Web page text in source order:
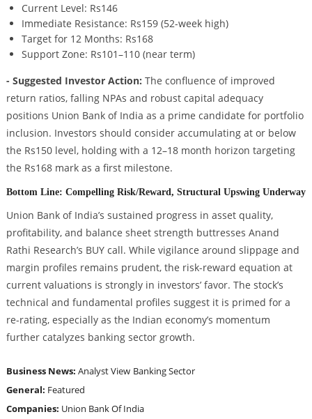
Current Level: Rs146
Immediate Resistance: Rs159 (52-week high)
Target for 12 Months: Rs168
Support Zone: Rs101–110 (near term)
- Suggested Investor Action: The confluence of improved
return ratios, falling NPAs and robust capital adequacy
positions Union Bank of India as a prime candidate for portfolio
inclusion. Investors should consider accumulating at or below
the Rs150 level, holding with a 12–18 month horizon targeting
the Rs168 mark as a first milestone.
Bottom Line: Compelling Risk/Reward, Structural Upswing Underway
Union Bank of India’s sustained progress in asset quality,
profitability, and balance sheet strength buttresses Anand
Rathi Research’s BUY call. While vigilance around slippage and
margin profiles remains prudent, the risk-reward equation at
current valuations is strongly in investors’ favor. The stock’s
technical and fundamental profiles suggest it is primed for a
re-rating, especially as the Indian economy’s momentum
further catalyzes banking sector growth.
Business News: Analyst View Banking Sector
General: Featured
Companies: Union Bank Of India